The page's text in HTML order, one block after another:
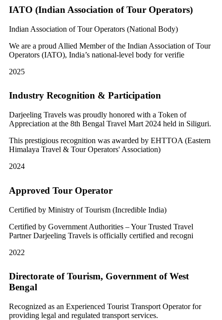
IATO (Indian Association of Tour Operators)
Indian Association of Tour Operators (National Body)
We are a proud Allied Member of the Indian Association of Tour
Operators (IATO), India’s national-level body for verifie
2025
Industry Recognition & Participation
Darjeeling Travels was proudly honored with a Token of
Appreciation at the 8th Bengal Travel Mart 2024 held in Siliguri.
This prestigious recognition was awarded by EHTTOA (Eastern
Himalaya Travel & Tour Operators' Association)
2024
Approved Tour Operator
Certified by Ministry of Tourism (Incredible India)
Certified by Government Authorities – Your Trusted Travel
Partner Darjeeling Travels is officially certified and recogni
2022
Directorate of Tourism, Government of West
Bengal
Recognized as an Experienced Tourist Transport Operator for
providing legal and regulated transport services.